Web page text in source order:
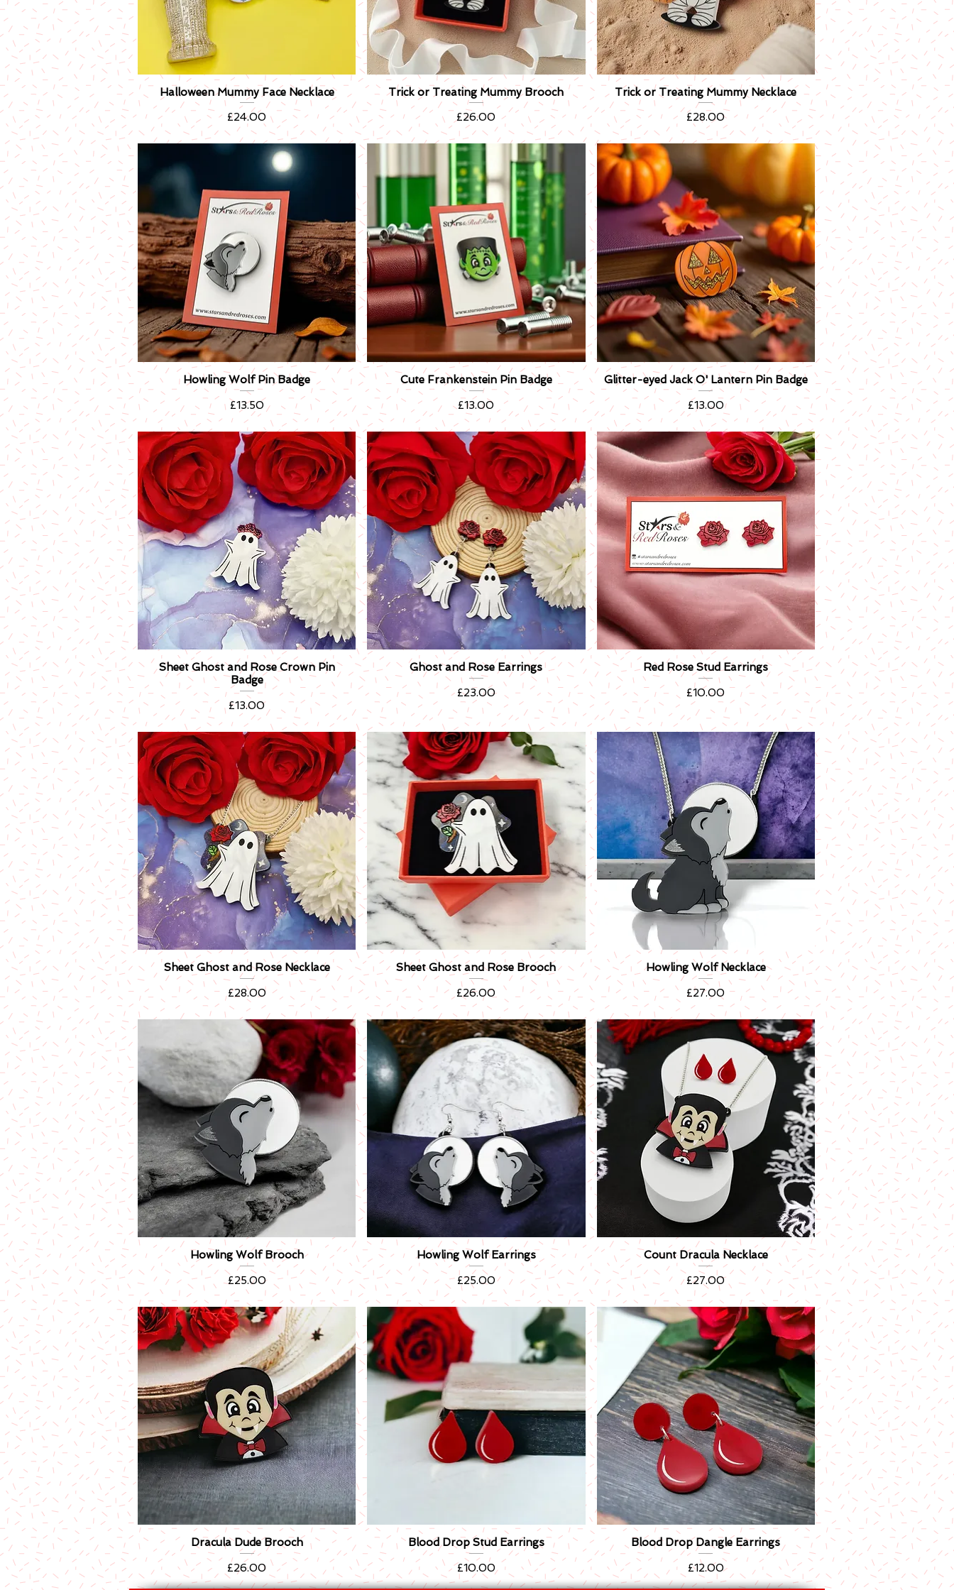
Quick View
Halloween Mummy Face Necklace
Price
£24.00
Quick View
Trick or Treating Mummy Brooch
Price
£26.00
Quick View
Trick or Treating Mummy Necklace
Price
£28.00
Quick View
Howling Wolf Pin Badge
Price
£13.50
Quick View
Cute Frankenstein Pin Badge
Price
£13.00
Quick View
Glitter-eyed Jack O' Lantern Pin Badge
Price
£13.00
Quick View
Sheet Ghost and Rose Crown Pin
Badge
Price
£13.00
Quick View
Ghost and Rose Earrings
Price
£23.00
Quick View
Red Rose Stud Earrings
Price
£10.00
Quick View
Sheet Ghost and Rose Necklace
Price
£28.00
Quick View
Sheet Ghost and Rose Brooch
Price
£26.00
Quick View
Howling Wolf Necklace
Price
£27.00
Quick View
Howling Wolf Brooch
Price
£25.00
Quick View
Howling Wolf Earrings
Price
£25.00
Quick View
Count Dracula Necklace
Price
£27.00
Quick View
Dracula Dude Brooch
Price
£26.00
Quick View
Blood Drop Stud Earrings
Price
£10.00
Quick View
Blood Drop Dangle Earrings
Price
£12.00